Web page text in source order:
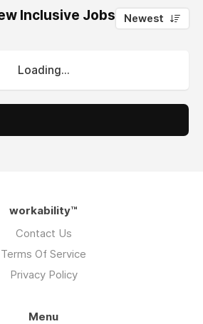
Inclusive Jobs 0
Newest
Loading...
workability™
Contact Us
Terms Of Service
Privacy Policy
Menu